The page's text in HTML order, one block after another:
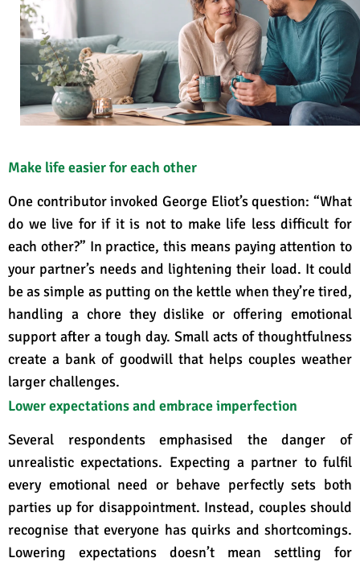
Make life easier for each other
One contributor invoked George Eliot’s question: “What
do we live for if it is not to make life less difficult for
each other?” In practice, this means paying attention to
your partner’s needs and lightening their load. It could
be as simple as putting on the kettle when they’re tired,
handling a chore they dislike or offering emotional
support after a tough day. Small acts of thoughtfulness
create a bank of goodwill that helps couples weather
larger challenges.
Lower expectations and embrace imperfection
Several respondents emphasised the danger of
unrealistic expectations. Expecting a partner to fulfil
every emotional need or behave perfectly sets both
parties up for disappointment. Instead, couples should
recognise that everyone has quirks and shortcomings.
Lowering expectations doesn’t mean settling for